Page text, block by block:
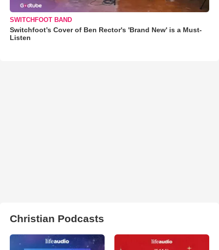
SWITCHFOOT BAND
Switchfoot’s Cover of Ben Rector's 'Brand New' is a Must-
Listen
Christian Podcasts